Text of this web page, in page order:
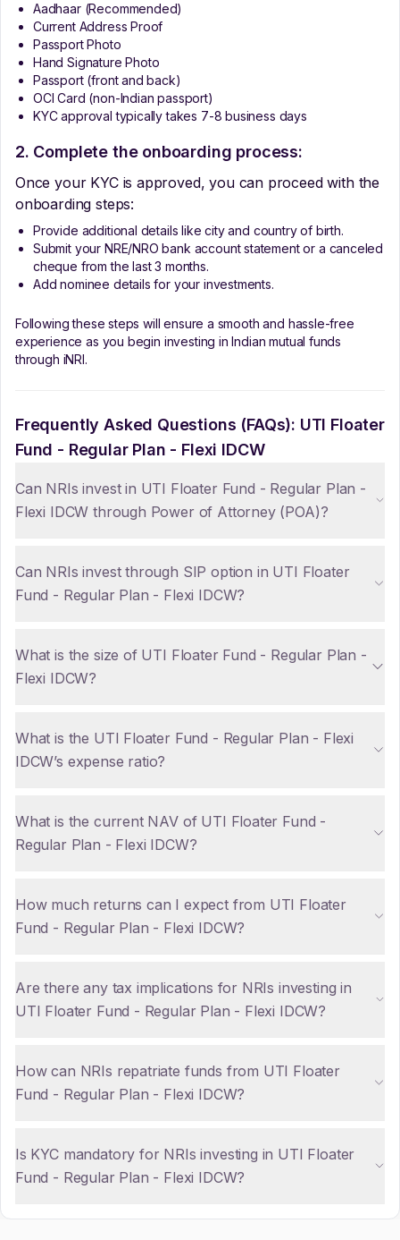
Aadhaar (Recommended)
Current Address Proof
Passport Photo
Hand Signature Photo
Passport (front and back)
OCI Card (non-Indian passport)
KYC approval typically takes 7-8 business days
2. Complete the onboarding process:
Once your KYC is approved, you can proceed with the
onboarding steps:
Provide additional details like city and country of birth.
Submit your NRE/NRO bank account statement or a canceled
cheque from the last 3 months.
Add nominee details for your investments.
Following these steps will ensure a smooth and hassle-free
experience as you begin investing in Indian mutual funds
through iNRI.
Frequently Asked Questions (FAQs): UTI Floater
Fund - Regular Plan - Flexi IDCW
Can NRIs invest in UTI Floater Fund - Regular Plan -
Flexi IDCW through Power of Attorney (POA)?
Can NRIs invest through SIP option in UTI Floater
Fund - Regular Plan - Flexi IDCW?
What is the size of UTI Floater Fund - Regular Plan -
Flexi IDCW?
What is the UTI Floater Fund - Regular Plan - Flexi
IDCW’s expense ratio?
What is the current NAV of UTI Floater Fund -
Regular Plan - Flexi IDCW?
How much returns can I expect from UTI Floater
Fund - Regular Plan - Flexi IDCW?
Are there any tax implications for NRIs investing in
UTI Floater Fund - Regular Plan - Flexi IDCW?
How can NRIs repatriate funds from UTI Floater
Fund - Regular Plan - Flexi IDCW?
Is KYC mandatory for NRIs investing in UTI Floater
Fund - Regular Plan - Flexi IDCW?